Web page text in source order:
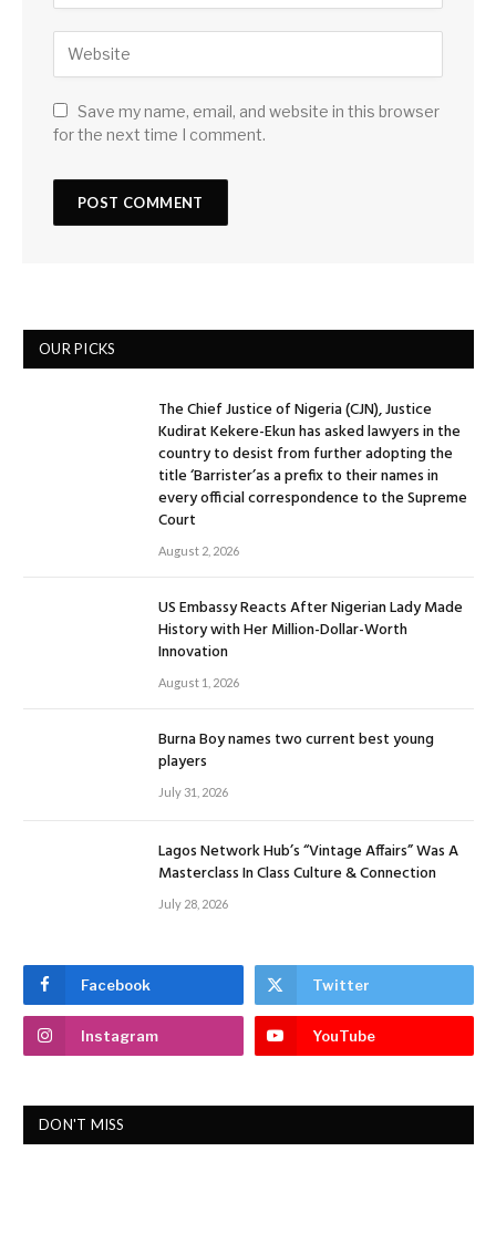
Save my name, email, and website in this browser
for the next time I comment.
OUR PICKS
The Chief Justice of Nigeria (CJN), Justice
Kudirat Kekere-Ekun has asked lawyers in the
country to desist from further adopting the
title ‘Barrister’as a prefix to their names in
every official correspondence to the Supreme
Court
August 2, 2026
US Embassy Reacts After Nigerian Lady Made
History with Her Million-Dollar-Worth
Innovation
August 1, 2026
Burna Boy names two current best young
players
July 31, 2026
Lagos Network Hub’s “Vintage Affairs” Was A
Masterclass In Class Culture & Connection
July 28, 2026
Facebook Twitter
Instagram YouTube
DON'T MISS